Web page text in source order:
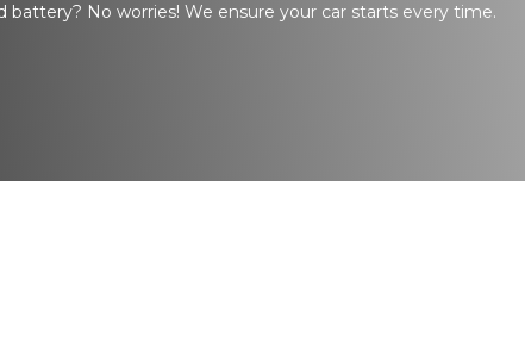
No worries! We ensure your car starts every time.